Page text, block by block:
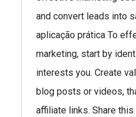
and convert leads into
aplicação prática To
marketing, start by
interests you. Create
blog posts or videos,
affiliate links. Share